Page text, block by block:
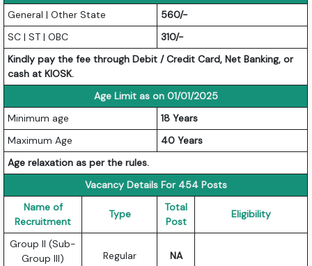
General | Other State
560/-
SC | ST | OBC
310/-
Kindly pay the fee through Debit / Credit Card, Net Banking, or
cash at KIOSK.
Age Limit as on 01/01/2025
Minimum age
18 Years
Maximum Age
40 Years
Age relaxation as per the rules.
Vacancy Details For 454 Posts
Name of
Recruitment
Type
Total
Post
Eligibility
Group II (Sub-
Group III)
Regular NA